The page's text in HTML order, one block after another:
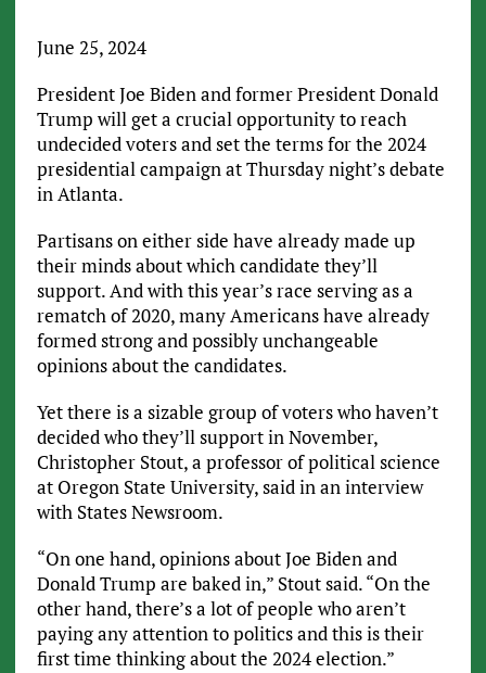
June 25, 2024
President Joe Biden and former President Donald
Trump will get a crucial opportunity to reach
undecided voters and set the terms for the 2024
presidential campaign at Thursday night’s debate
in Atlanta.
Partisans on either side have already made up
their minds about which candidate they’ll
support. And with this year’s race serving as a
rematch of 2020, many Americans have already
formed strong and possibly unchangeable
opinions about the candidates.
Yet there is a sizable group of voters who haven’t
decided who they’ll support in November,
Christopher Stout, a professor of political science
at Oregon State University, said in an interview
with States Newsroom.
“On one hand, opinions about Joe Biden and
Donald Trump are baked in,” Stout said. “On the
other hand, there’s a lot of people who aren’t
paying any attention to politics and this is their
first time thinking about the 2024 election.”